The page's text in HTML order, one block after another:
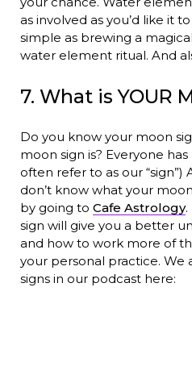
as involved as you’d like it
simple as brewing a
water element ritual. And
7. What is YOUR
Do you know your moon
moon sign is? Everyone
often refer to as our “sign”)
don’t know what your
by going to Cafe Astrology.
sign will give you a better
and how to work more of
your personal practice. We
signs in our podcast here: